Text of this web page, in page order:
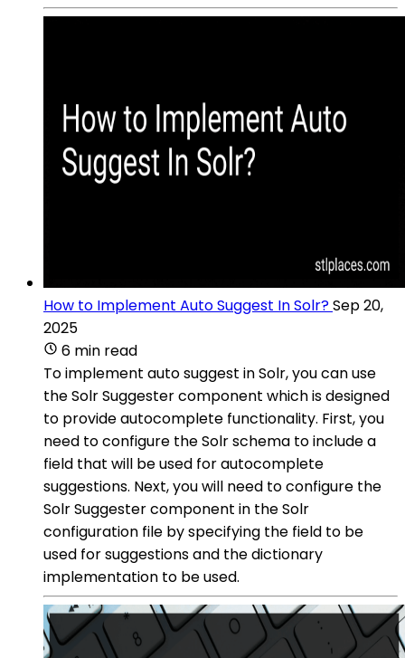
How to Implement Auto Suggest In Solr?Sep 20,
2025
6 min read
To implement auto suggest in Solr, you can use
the Solr Suggester component which is designed
to provide autocomplete functionality. First, you
need to configure the Solr schema to include a
field that will be used for autocomplete
suggestions. Next, you will need to configure the
Solr Suggester component in the Solr
configuration file by specifying the field to be
used for suggestions and the dictionary
implementation to be used.